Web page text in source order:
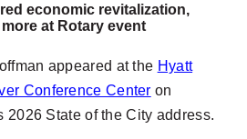
economic revitalization,
at Rotary event
appeared at the Hyatt
Conference Center on
2026 State of the City address.